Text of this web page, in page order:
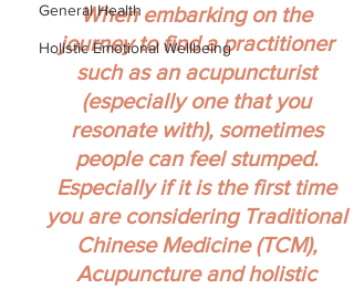
General Health
Holistic Emotional Wellbeing
When embarking on the
journey to find a practitioner
such as an acupuncturist
(especially one that you
resonate with), sometimes
people can feel stumped.
Especially if it is the first time
you are considering Traditional
Chinese Medicine (TCM),
Acupuncture and holistic